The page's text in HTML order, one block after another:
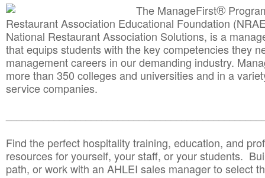
The ManageFirst®
Restaurant Association Educational Foundation
National Restaurant Association Solutions, is a
that equips students with the key competencies they
management careers in our demanding industry.
more than 350 colleges and universities and in a
service companies.
Find the perfect hospitality training, education, and
resources for yourself, your staff, or your students.
path, or work with an AHLEI sales manager to select